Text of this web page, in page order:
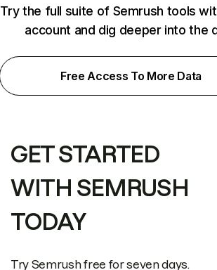
Try the full suite of Semrush tools
account and dig deeper into the
Free Access To More Data
GET STARTED
WITH SEMRUSH
TODAY
Try Semrush free for seven days.